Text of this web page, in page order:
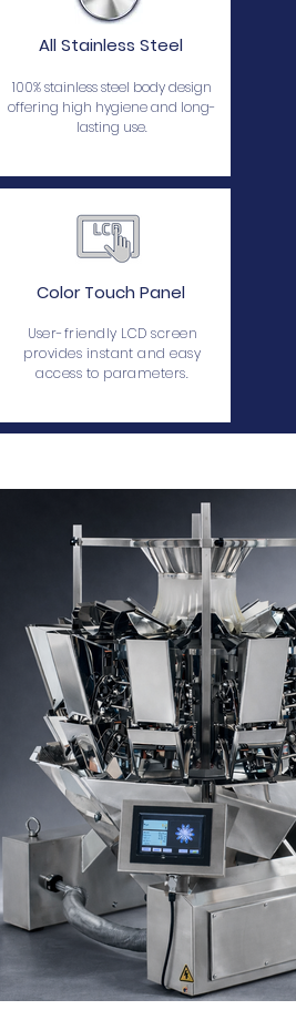
All Stainless Steel
100% stainless steel body design
offering high hygiene and long-
lasting use.
Color Touch Panel
User-friendly LCD screen
provides instant and easy
access to parameters.